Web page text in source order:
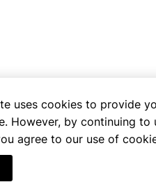
uses cookies to provide
However, by continuing to
agree to our use of